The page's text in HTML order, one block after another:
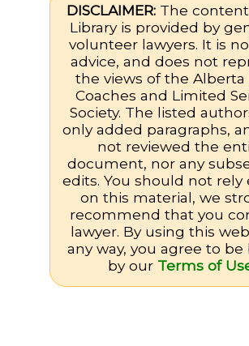
DISCLAIMER: The
Library is provided by
volunteer lawyers. It is
advice, and does not
the views of the Alberta
Coaches and Limited
Society. The listed
only added paragraphs,
not reviewed the
document, nor any
edits. You should not rely
on this material, we
recommend that you
lawyer. By using this
any way, you agree to be
by our Terms of